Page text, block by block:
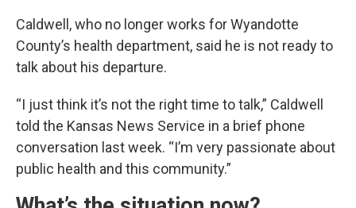
Caldwell, who no longer works for Wyandotte
County’s health department, said he is not ready to
talk about his departure.
“I just think it’s not the right time to talk,” Caldwell
told the Kansas News Service in a brief phone
conversation last week. “I’m very passionate about
public health and this community.”